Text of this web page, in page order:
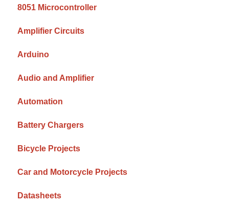
8051 Microcontroller
Amplifier Circuits
Arduino
Audio and Amplifier
Automation
Battery Chargers
Bicycle Projects
Car and Motorcycle Projects
Datasheets